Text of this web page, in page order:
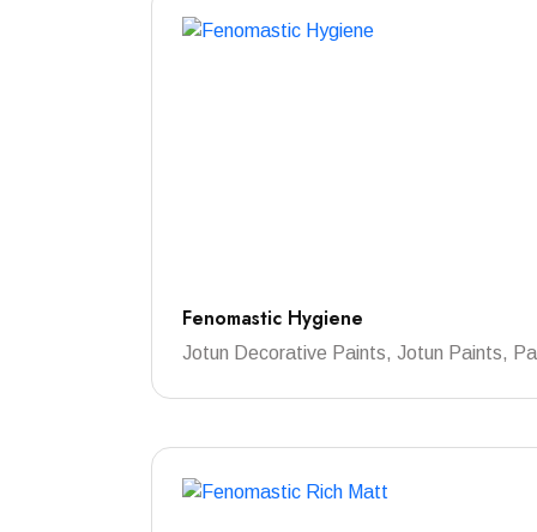
Fenomastic Hygiene
Jotun Decorative Paints, Jotun Paints,